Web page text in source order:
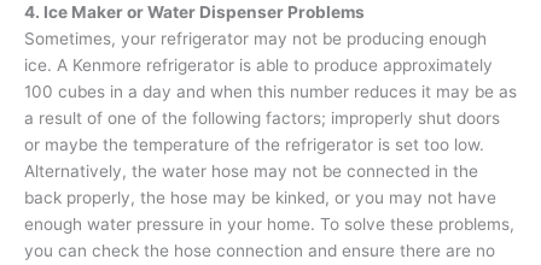
4. Ice Maker or Water Dispenser Problems
Sometimes, your refrigerator may not be producing enough
ice. A Kenmore refrigerator is able to produce approximately
100 cubes in a day and when this number reduces it may be as
a result of one of the following factors; improperly shut doors
or maybe the temperature of the refrigerator is set too low.
Alternatively, the water hose may not be connected in the
back properly, the hose may be kinked, or you may not have
enough water pressure in your home. To solve these problems,
you can check the hose connection and ensure there are no